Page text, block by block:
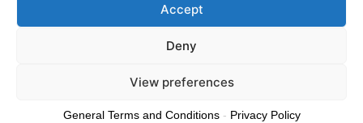
Accept
Deny
View preferences
Cookies policy Privacy
© 2024 Americans in Barcelona. Todos los Derechos Reservados.
General Terms and Conditions- Privacy Policy